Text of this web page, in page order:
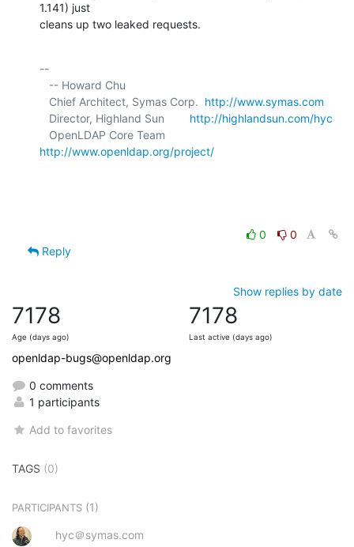
1.141) just
cleans up two leaked requests.
--
   Chief Architect, Symas Corp.
http://www.symas.com
   Director, Highland Sun
http://highlandsun.com/hyc
http://www.openldap.org/project/
0
0
Reply
Show replies by date
7178
Age (days ago)
7178
Last active (days ago)
openldap-bugs@openldap.org
0 comments
1 participants
Add to favorites
TAGS (0)
PARTICIPANTS (1)
hyc＠symas.com